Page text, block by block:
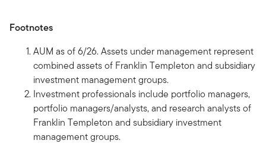
Footnotes
AUM as of 6/26. Assets under management represent
combined assets of Franklin Templeton and subsidiary
investment management groups.
Investment professionals include portfolio managers,
portfolio managers/analysts, and research analysts of
Franklin Templeton and subsidiary investment
management groups.